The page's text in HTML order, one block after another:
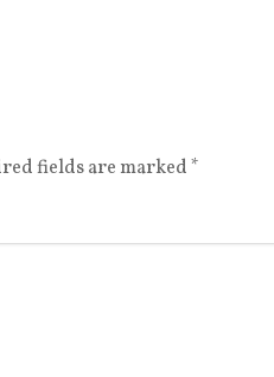
fields are marked*